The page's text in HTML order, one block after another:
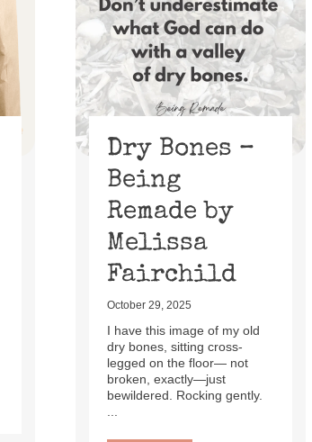
Dry Bones –
Being
Remade by
Melissa
Fairchild
October 29, 2025
I have this image of my old
dry bones, sitting cross-
legged on the floor— not
broken, exactly—just
bewildered. Rocking gently.
...